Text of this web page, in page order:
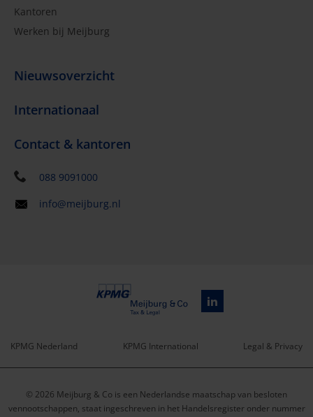
Kantoren
Werken bij Meijburg
Nieuwsoverzicht
Internationaal
Contact & kantoren
088 9091000
info@meijburg.nl
Service
KPMG Nederland KPMG International Legal & Privacy
© 2026 Meijburg & Co is een Nederlandse maatschap van besloten
vennootschappen, staat ingeschreven in het Handelsregister onder nummer